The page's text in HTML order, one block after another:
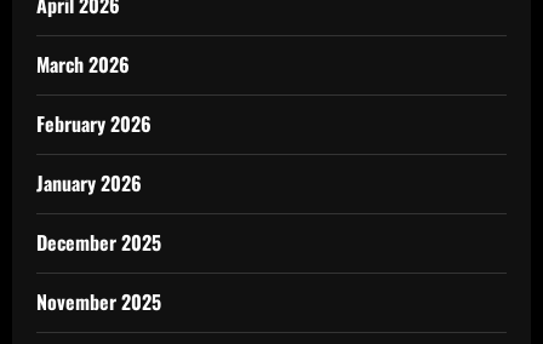
March 2026
February 2026
January 2026
December 2025
November 2025